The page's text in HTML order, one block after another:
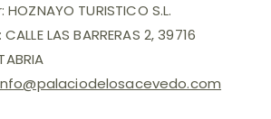
TURISTICO S.L.
LAS BARRERAS 2, 39716